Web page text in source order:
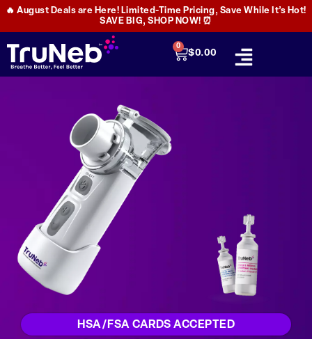
🔥 August Deals are Here! Limited-Time Pricing, Save While It’s Hot!
SAVE BIG, SHOP NOW! ⏰
$0.00
0
HSA/FSA CARDS ACCEPTED